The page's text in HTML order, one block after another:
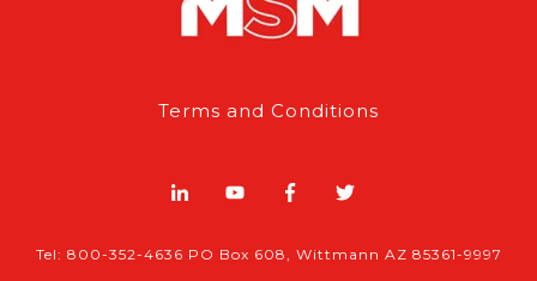
Terms and Conditions
Tel: 800-352-4636 PO Box 608, Wittmann AZ 85361-9997